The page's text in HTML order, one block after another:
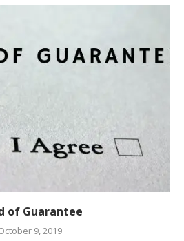
of Guarantee
9, 2019